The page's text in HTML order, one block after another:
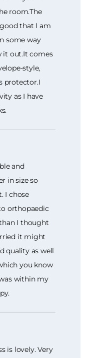
room.The
that I am
some way
it out.It comes
style,
protector.I
as I have
and
in size so
I chose
orthopaedic
I thought
it might
quality as well
you know
within my
is lovely. Very